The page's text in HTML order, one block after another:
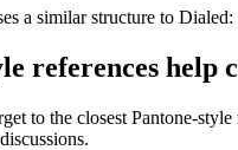
a similar structure to
references help
to the closest Pantone-